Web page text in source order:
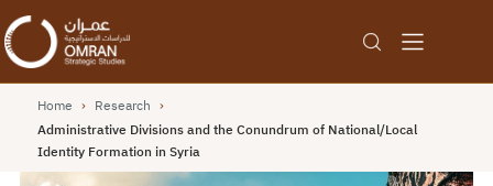
Home › Research ›
Administrative Divisions and the Conundrum of National/Local
Identity Formation in Syria